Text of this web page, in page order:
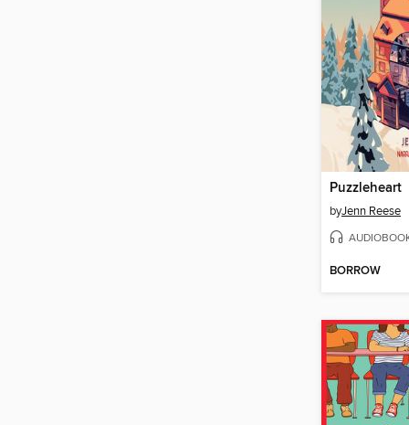
Puzzleheart
byJenn Reese
BORROW